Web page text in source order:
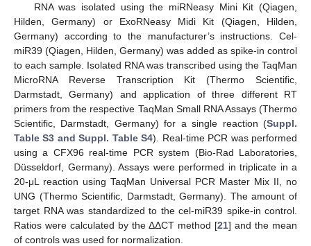
RNA was isolated using the miRNeasy Mini Kit (Qiagen,
Hilden, Germany) or ExoRNeasy Midi Kit (Qiagen, Hilden,
Germany) according to the manufacturer’s instructions. Cel-
miR39 (Qiagen, Hilden, Germany) was added as spike-in control
to each sample. Isolated RNA was transcribed using the TaqMan
MicroRNA Reverse Transcription Kit (Thermo Scientific,
Darmstadt, Germany) and application of three different RT
primers from the respective TaqMan Small RNA Assays (Thermo
Scientific, Darmstadt, Germany) for a single reaction (Suppl.
Table S3 and Suppl. Table S4). Real-time PCR was performed
using a CFX96 real-time PCR system (Bio-Rad Laboratories,
Düsseldorf, Germany). Assays were performed in triplicate in a
20-μL reaction using TaqMan Universal PCR Master Mix II, no
UNG (Thermo Scientific, Darmstadt, Germany). The amount of
target RNA was standardized to the cel-miR39 spike-in control.
Ratios were calculated by the ΔΔCT method [21] and the mean
of controls was used for normalization.